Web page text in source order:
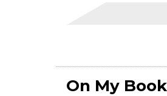
On My